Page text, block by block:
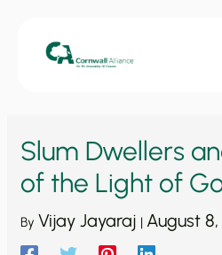
Slum Dwellers
of the Light of
By Vijay Jayaraj | August 8,